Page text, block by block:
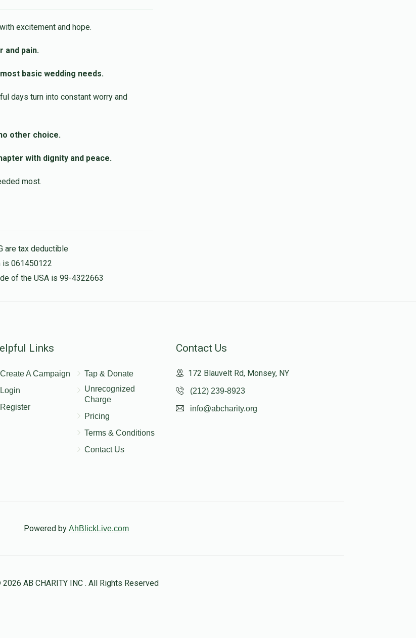
excitement and hope.
and pain.
basic wedding needs.
days turn into constant worry and
other choice.
with dignity and peace.
most.
are tax deductible
is 061450122
of the USA is 99-4322663
Links
Create A Campaign
Login
Register
Tap & Donate
Unrecognized
Charge
Pricing
Terms & Conditions
Contact Us
Contact Us
172 Blauvelt Rd, Monsey, NY
(212) 239-8923
info@abcharity.org
Powered by AhBlickLive.com
AB CHARITY INC . All Rights Reserved